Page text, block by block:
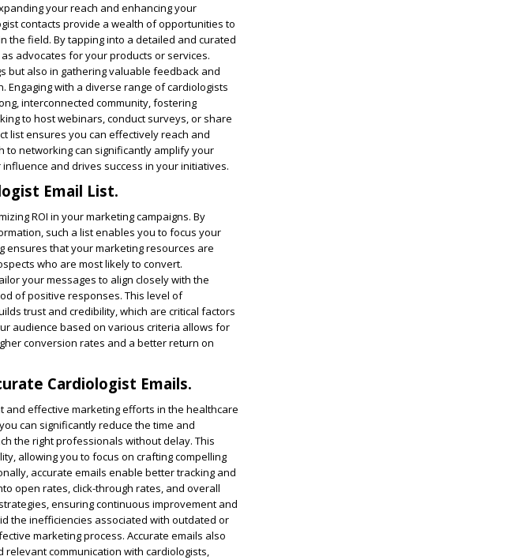
your reach and enhancing your
contacts provide a wealth of opportunities to
field. By tapping into a detailed and curated
advocates for your products or services.
but also in gathering valuable feedback and
with a diverse range of cardiologists
interconnected community, fostering
to host webinars, conduct surveys, or share
list ensures you can effectively reach and
to networking can significantly amplify your
and drives success in your initiatives.
Email List.
ROI in your marketing campaigns. By
such a list enables you to focus your
ensures that your marketing resources are
who are most likely to convert.
your messages to align closely with the
of positive responses. This level of
trust and credibility, which are critical factors
audience based on various criteria allows for
conversion rates and a better return on
Cardiologist Emails.
effective marketing efforts in the healthcare
can significantly reduce the time and
the right professionals without delay. This
allowing you to focus on crafting compelling
accurate emails enable better tracking and
open rates, click-through rates, and overall
ensuring continuous improvement and
the inefficiencies associated with outdated or
marketing process. Accurate emails also
communication with cardiologists,